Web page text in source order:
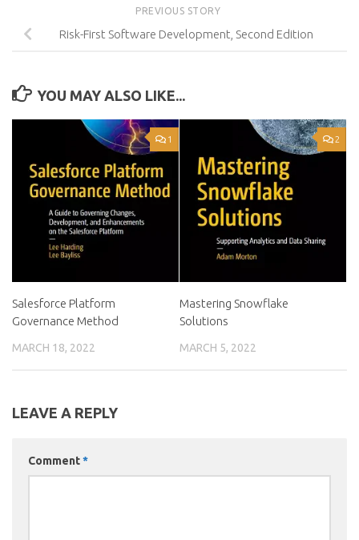
PREVIOUS STORY
Risk-First Software Development, Second Edition
YOU MAY ALSO LIKE...
1
Salesforce Platform
Governance Method
MARCH 18, 2022
2
Mastering Snowflake
Solutions
MARCH 5, 2022
LEAVE A REPLY
Comment*